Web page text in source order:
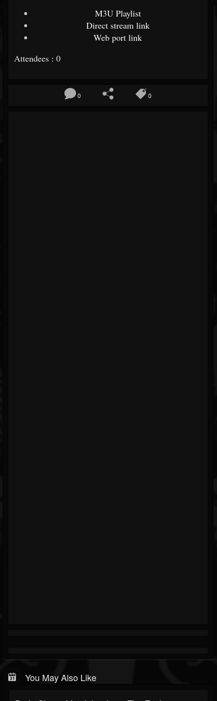
M3U Playlist
Direct stream link
Web port link
Attendees : 0
0 0
You May Also Like